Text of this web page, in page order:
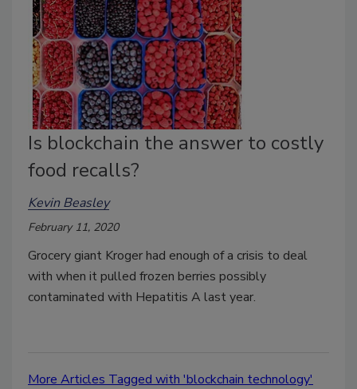
Is blockchain the answer to costly
food recalls?
Kevin Beasley
February 11, 2020
Grocery giant Kroger had enough of a crisis to deal
with when it pulled frozen berries possibly
contaminated with Hepatitis A last year.
More Articles Tagged with 'blockchain technology'